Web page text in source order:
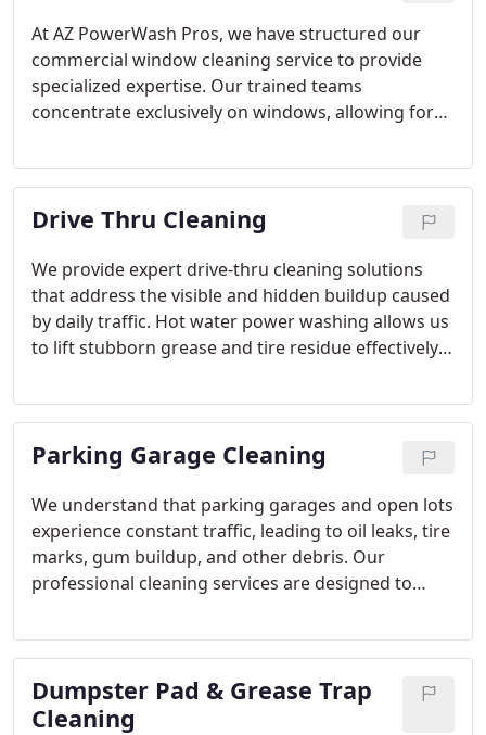
At AZ PowerWash Pros, we have structured our
commercial window cleaning service to provide
specialized expertise. Our trained teams
concentrate exclusively on windows, allowing for
removal, residue cleanup, and full cleaning of
screens and exposed tracks. Our objective is to
maintain spotless, streak-free glass surfaces.
Drive Thru Cleaning
We provide expert drive-thru cleaning solutions
that address the visible and hidden buildup caused
by daily traffic. Hot water power washing allows us
to lift stubborn grease and tire residue effectively.
drainage considerations. Our commitment is to
deliver dependable, damage-free results.
Parking Garage Cleaning
We understand that parking garages and open lots
experience constant traffic, leading to oil leaks, tire
marks, gum buildup, and other debris. Our
professional cleaning services are designed to
water pressure washing and thorough sweeping,
we restore cleanliness, improve safety, and help
maintain a welcoming environment for every
visitor.
Dumpster Pad & Grease Trap
Cleaning